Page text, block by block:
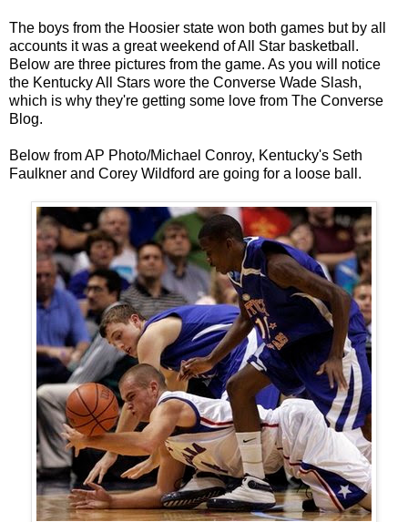
The boys from the Hoosier state won both games but by all
accounts it was a great weekend of All Star basketball.
Below are three pictures from the game. As you will notice
the Kentucky All Stars wore the Converse Wade Slash,
which is why they're getting some love from The Converse
Blog.
Below from AP Photo/Michael Conroy, Kentucky's Seth
Faulkner and Corey Wildford are going for a loose ball.